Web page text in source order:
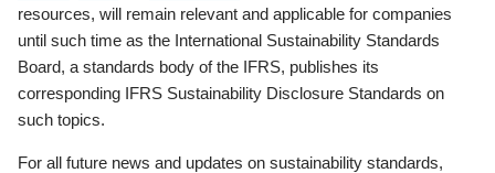
resources, will remain relevant and applicable for companies
until such time as the International Sustainability Standards
Board, a standards body of the IFRS, publishes its
corresponding IFRS Sustainability Disclosure Standards on
such topics.
For all future news and updates on sustainability standards,